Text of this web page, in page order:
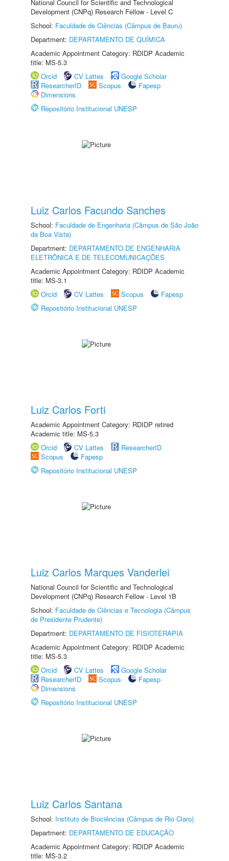
National Council for Scientific and Technological
Development (CNPq) Research Fellow - Level C
School: Faculdade de Ciências (Câmpus de Bauru)
Department: DEPARTAMENTO DE QUÍMICA
Academic Appointment Category: RDIDP Academic
title: MS-5.3
Orcid
CV Lattes
Google Scholar
ResearcherID
Scopus
Fapesp
Dimensions
Repositório Institucional UNESP
Luiz Carlos Facundo Sanches
School: Faculdade de Engenharia (Câmpus de São João
da Boa Vista)
Department: DEPARTAMENTO DE ENGENHARIA
ELETRÔNICA E DE TELECOMUNICAÇÕES
Academic Appointment Category: RDIDP Academic
title: MS-3.1
Orcid
CV Lattes Scopus
Fapesp
Repositório Institucional UNESP
Luiz Carlos Forti
Academic Appointment Category: RDIDP retired
Academic title: MS-5.3
Orcid
CV Lattes
ResearcherID
Scopus
Fapesp
Repositório Institucional UNESP
Luiz Carlos Marques Vanderlei
National Council for Scientific and Technological
Development (CNPq) Research Fellow - Level 1B
School: Faculdade de Ciências e Tecnologia (Câmpus
de Presidente Prudente)
Department: DEPARTAMENTO DE FISIOTERAPIA
Academic Appointment Category: RDIDP Academic
title: MS-5.3
Orcid
CV Lattes
Google Scholar
ResearcherID
Scopus
Fapesp
Dimensions
Repositório Institucional UNESP
Luiz Carlos Santana
School: Instituto de Biociências (Câmpus de Rio Claro)
Department: DEPARTAMENTO DE EDUCAÇÃO
Academic Appointment Category: RDIDP Academic
title: MS-3.2